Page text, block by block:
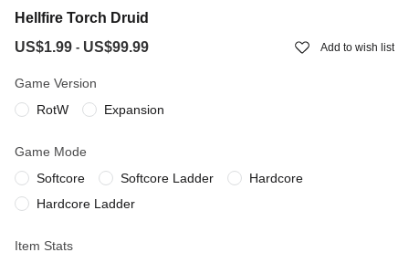
Hellfire Torch Druid
US$1.99 - US$99.99 Add to wish list
Game Version
RotW
Expansion
Game Mode
Softcore
Softcore Ladder
Hardcore
Hardcore Ladder
Item Stats